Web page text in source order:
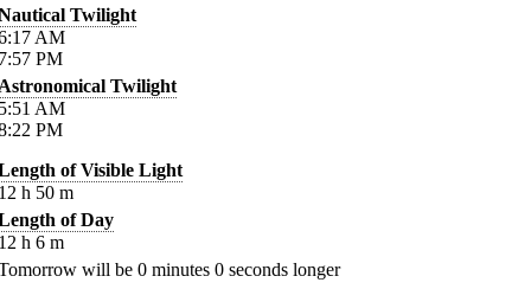
Twilight
AM
PM
Twilight
AM
PM
of Visible Light
h 50 m
of Day
h 6 m
will be 0 minutes 0 seconds longer